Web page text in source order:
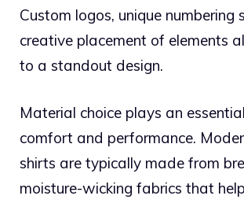
Custom logos, unique numbering
creative placement of elements
to a standout design.
Material choice plays an
comfort and performance.
shirts are typically made from
moisture-wicking fabrics that